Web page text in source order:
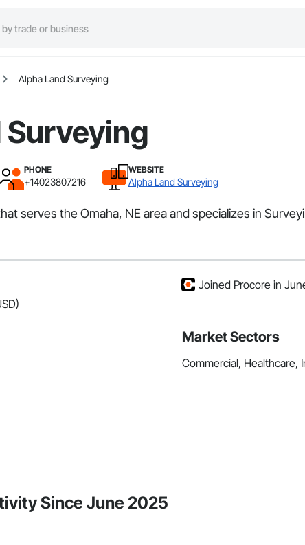
Alpha Land Surveying
Surveying
PHONE
+14023807216
WEBSITE
Alpha Land Surveying
serves the Omaha, NE area and specializes in
Joined Procore in
Market Sectors
Commercial, Healthcare,
Since June 2025